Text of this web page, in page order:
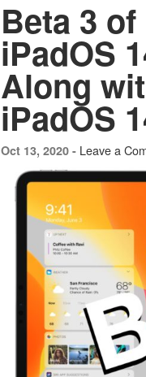
Beta 3 of
iPadOS
Along
iPadOS
Oct 13, 2020 - Leave a